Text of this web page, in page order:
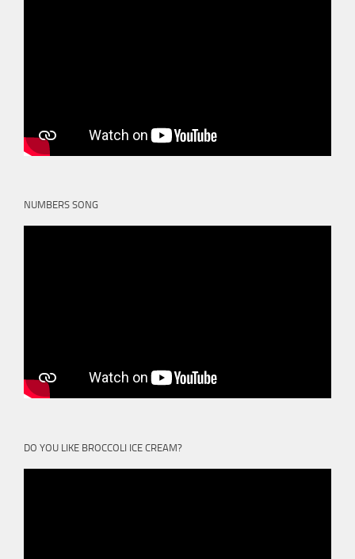
NUMBERS SONG
DO YOU LIKE BROCCOLI ICE CREAM?